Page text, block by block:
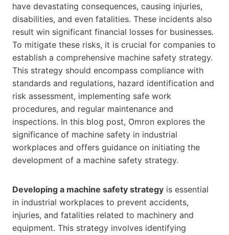
have devastating consequences, causing injuries,
disabilities, and even fatalities. These incidents also
result win significant financial losses for businesses.
To mitigate these risks, it is crucial for companies to
establish a comprehensive machine safety strategy.
This strategy should encompass compliance with
standards and regulations, hazard identification and
risk assessment, implementing safe work
procedures, and regular maintenance and
inspections. In this blog post, Omron explores the
significance of machine safety in industrial
workplaces and offers guidance on initiating the
development of a machine safety strategy.
Developing a machine safety strategy is essential
in industrial workplaces to prevent accidents,
injuries, and fatalities related to machinery and
equipment. This strategy involves identifying